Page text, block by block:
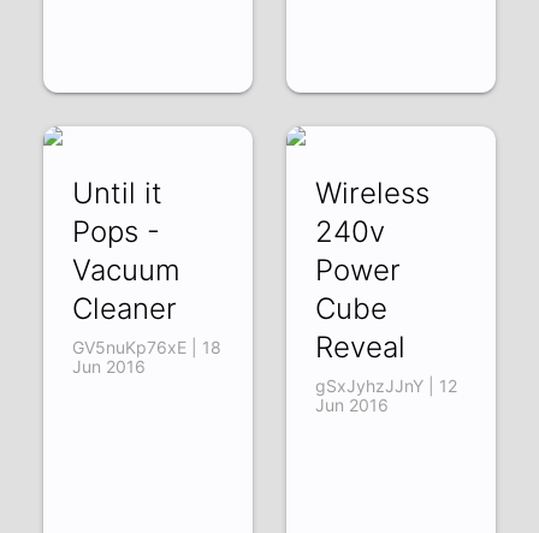
Until it
Pops -
Vacuum
Cleaner
GV5nuKp76xE | 18
Jun 2016
Wireless
240v
Power
Cube
Reveal
gSxJyhzJJnY | 12
Jun 2016